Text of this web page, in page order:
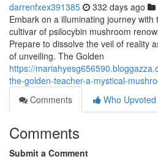
darrenfxex391385 332 days ago
Embark on a illuminating journey with
cultivar of psilocybin mushroom
Prepare to dissolve the veil of reality
of unveiling. The Golden
https://
the-golden-teacher-a-mystical-
Comments
Who Upvoted
Comments
Submit a Comment